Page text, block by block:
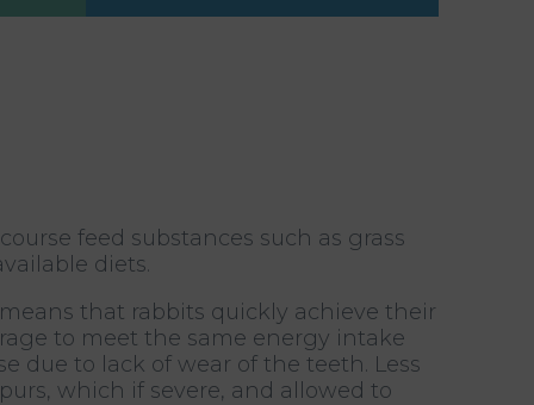
feed substances such as grass
diets.
that rabbits quickly achieve their
to meet the same energy intake
due to lack of wear of the teeth. Less
which if severe, and allowed to